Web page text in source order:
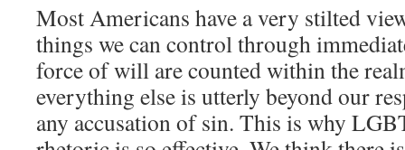
Most Americans have a very stilted
things we can control through
force of will are counted within the
everything else is utterly beyond our
any accusation of sin. This is why